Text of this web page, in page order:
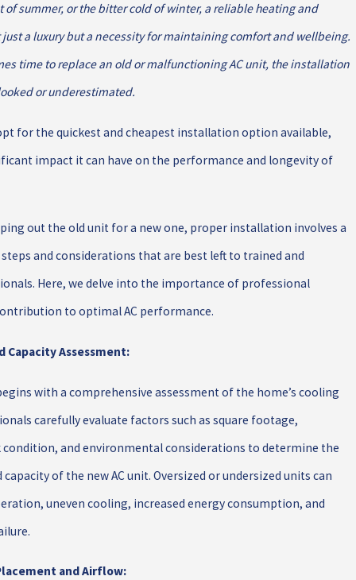
of summer, or the bitter cold of winter, a reliable heating and
a luxury but a necessity for maintaining comfort and wellbeing.
time to replace an old or malfunctioning AC unit, the installation
or underestimated.
for the quickest and cheapest installation option available,
impact it can have on the performance and longevity of
out the old unit for a new one, proper installation involves a
and considerations that are best left to trained and
Here, we delve into the importance of professional
to optimal AC performance.
Capacity Assessment:
with a comprehensive assessment of the home’s cooling
carefully evaluate factors such as square footage,
and environmental considerations to determine the
of the new AC unit. Oversized or undersized units can
uneven cooling, increased energy consumption, and
and Airflow: